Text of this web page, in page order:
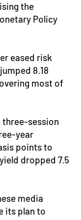
the
Policy
eased risk
8.18
most of
three-session
year
points to
dropped 7.5
media
its plan to